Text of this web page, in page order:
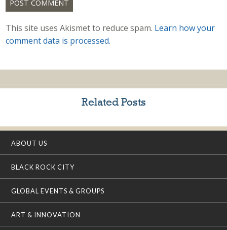
This site uses Akismet to reduce spam. Learn how your
comment data is processed.
Related Posts
ABOUT US
BLACK ROCK CITY
GLOBAL EVENTS & GROUPS
ART & INNOVATION